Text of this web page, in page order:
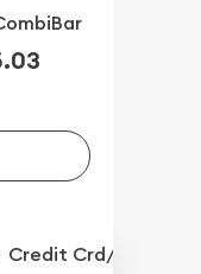
Credit Crd/PP